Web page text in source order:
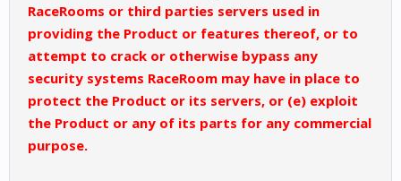
RaceRooms or third parties servers used in
providing the Product or features thereof, or to
attempt to crack or otherwise bypass any
security systems RaceRoom may have in place to
protect the Product or its servers, or (e) exploit
the Product or any of its parts for any commercial
purpose.